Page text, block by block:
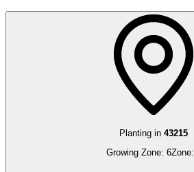
Planting in 43215
Growing Zone: 6Zone: